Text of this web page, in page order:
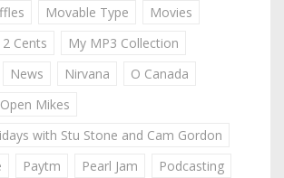
Movable Type
Movies
Cents
My MP3 Collection
News Nirvana
O Canada
Open Mikes
with Stu Stone and Cam Gordon
Paytm Pearl Jam
Podcasting